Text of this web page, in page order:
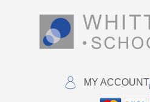
MY ACCOUNT